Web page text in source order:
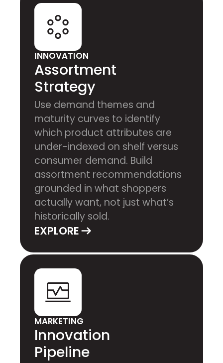
INNOVATION
Assortment
Strategy
Use demand themes and
maturity curves to identify
which product attributes are
under-indexed on shelf versus
consumer demand. Build
assortment recommendations
grounded in what shoppers
actually want, not just what’s
historically sold.
EXPLORE
MARKETING
Innovation
Pipeline